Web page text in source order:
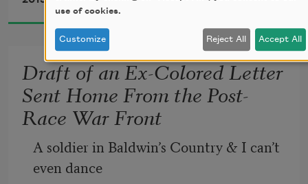
I love this earth to dust
I shout umbilical prayers
& they rise
into tornado
I shake the spirit box
Draft of an Ex-Colored Letter
Sent Home From the Post-
Race War Front
A soldier in Baldwin’s Country & I can’t
even dance
use of cookies.
Customize Reject All Accept All